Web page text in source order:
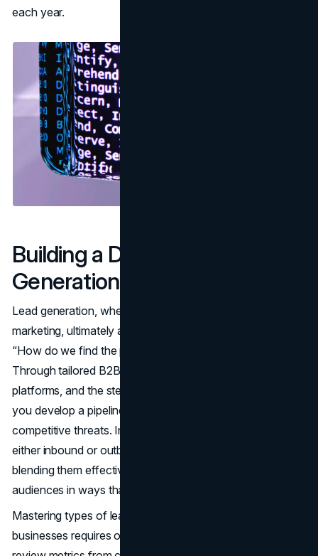
each year.
Building a Durable Lead
Generation Engine
Lead generation, whether inbound marketing or outbound
marketing, ultimately answers the fundamental question:
“How do we find the people who need what we offer?”
Through tailored B2B lead generation tactics, prospecting
platforms, and the steady nurturing of interested parties,
you develop a pipeline that can buffer economic shifts or
competitive threats. In today’s environment, ignoring
either inbound or outbound might limit your scope—
blending them effectively ensures you reach diverse
audiences in ways that resonate with their preferences.
Mastering types of lead generation strategies for
businesses requires ongoing experimentation. As you